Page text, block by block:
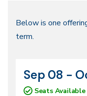
Fall
2026
Below is one
term.
CRN
49323
Dates
Sep 08 -
Seats Available